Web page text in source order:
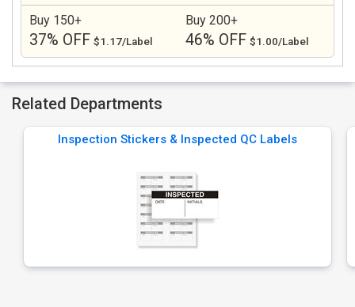
Buy 150+
37% OFF $1.17/Label
Buy 200+
46% OFF $1.00/Label
Related Departments
Inspection Stickers & Inspected QC Labels